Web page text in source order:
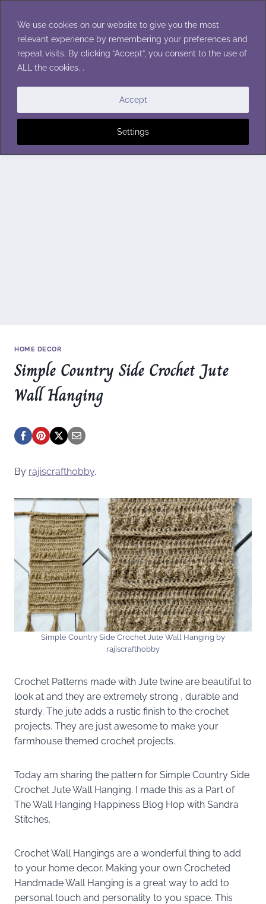
We use cookies on our website to give you the most
relevant experience by remembering your preferences and
repeat visits. By clicking “Accept”, you consent to the use of
ALL the cookies. .
Settings
Accept
content
HOME DECOR
Simple Country Side Crochet Jute
Wall Hanging
By rajiscrafthobby.
Simple Country Side Crochet Jute Wall Hanging by
rajiscrafthobby
Crochet Patterns made with Jute twine are beautiful to
look at and they are extremely strong , durable and
sturdy. The jute adds a rustic finish to the crochet
projects. They are just awesome to make your
farmhouse themed crochet projects.
Today am sharing the pattern for Simple Country Side
Crochet Jute Wall Hanging. I made this as a Part of
The Wall Hanging Happiness Blog Hop with Sandra
Stitches.
Crochet Wall Hangings are a wonderful thing to add
to your home decor. Making your own Crocheted
Handmade Wall Hanging is a great way to add to
personal touch and personality to you space. This